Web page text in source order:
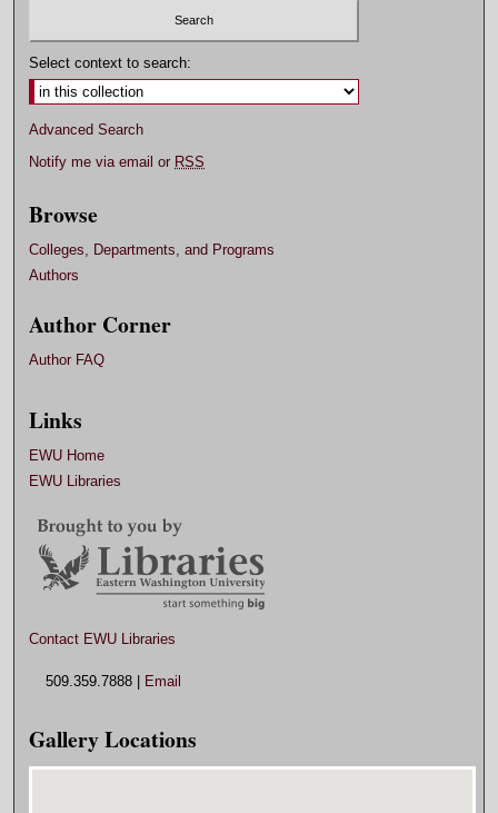
Select context to search:
Advanced Search
Notify me via email or RSS
Browse
Colleges, Departments, and Programs
Authors
Author Corner
Author FAQ
Links
EWU Home
EWU Libraries
Contact EWU Libraries
509.359.7888 | Email
Gallery Locations